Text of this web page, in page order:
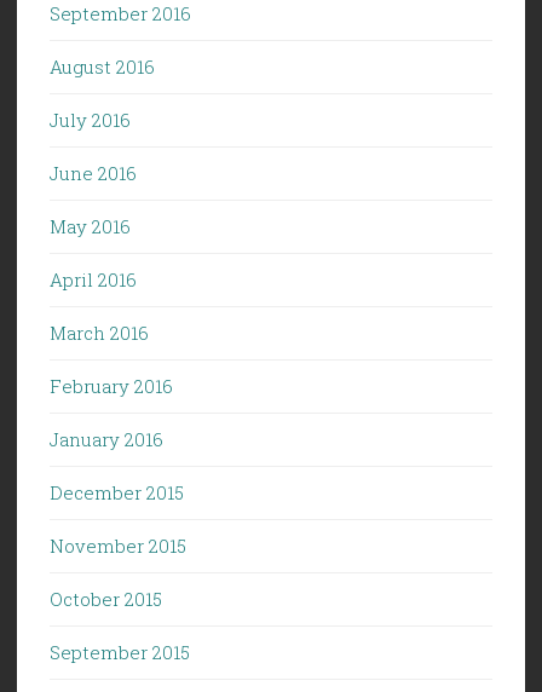
September 2016
August 2016
July 2016
June 2016
May 2016
April 2016
March 2016
February 2016
January 2016
December 2015
November 2015
October 2015
September 2015